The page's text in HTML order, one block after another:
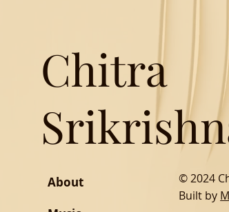
© 2024
Built by
Chitra
About